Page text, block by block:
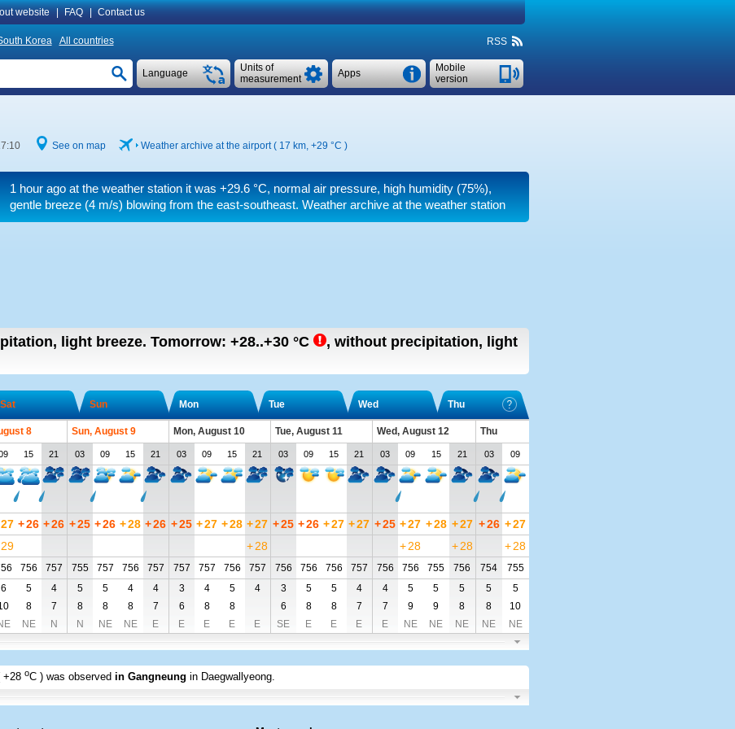
website FAQ Contact us
Korea All countries RSS
Mobile
version
Apps
Units of
measurement
Language
See on map Weather archive at the airport ( 17 km, +29 °C )
1 hour ago at the weather station it was+29.6 °C, normal air pressure, high humidity (75%),
gentle breeze (4 m/s) blowing from the east-southeast. Weather archive at the weather station
light breeze. Tomorrow: +28..+30 °C , without precipitation, light
Sat Sun Mon Tue Wed Thu
8 Sun, August 9 Mon, August 10 Tue, August 11 Wed, August 12
Thu
15 21 03 09 15 21 03 09 15 21 03 09 15 21 03 09 15 21 03 09
27 +26 +26 +25 +26 +28 +26 +25 +27 +28 +27 +25 +26 +27 +27 +25 +27 +28 +27 +26 +27
29 +28 +28 + 28 +28
756 757 755 757 756 757 757 757 756 757 756 756 756 757 756 756 755 756 754
755
6 5 4 5 5 4 4 3 4 5 4 3 5 5 4 4 5 5 5 5
5
8 7 8 8 8 7 6 8 8 6 8 8 7 7 9 9 8 8
10
NE N N NE NE E E E E E SE E E E E NE NE NE NE NE
+28 oC ) was observed in Gangneung in Daegwallyeong.